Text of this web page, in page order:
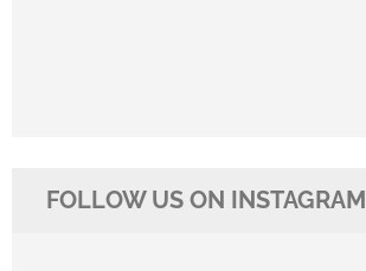
FOLLOW US ON INSTAGRAM